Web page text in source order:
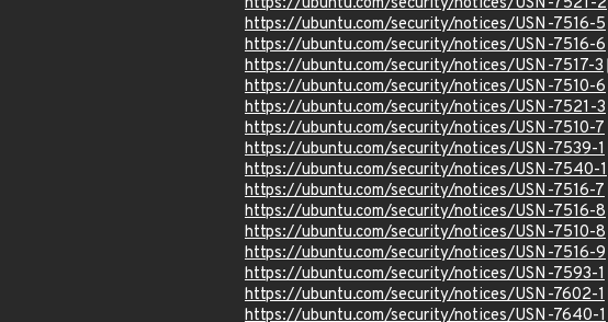
https://ubuntu.com/security/notices/USN-7516-5
https://ubuntu.com/security/notices/USN-7516-6
https://ubuntu.com/security/notices/USN-7517-3
https://ubuntu.com/security/notices/USN-7510-6
https://ubuntu.com/security/notices/USN-7521-3
https://ubuntu.com/security/notices/USN-7510-7
https://ubuntu.com/security/notices/USN-7539-1
https://ubuntu.com/security/notices/USN-7540-1
https://ubuntu.com/security/notices/USN-7516-7
https://ubuntu.com/security/notices/USN-7516-8
https://ubuntu.com/security/notices/USN-7510-8
https://ubuntu.com/security/notices/USN-7516-9
https://ubuntu.com/security/notices/USN-7593-1
https://ubuntu.com/security/notices/USN-7602-1
https://ubuntu.com/security/notices/USN-7640-1